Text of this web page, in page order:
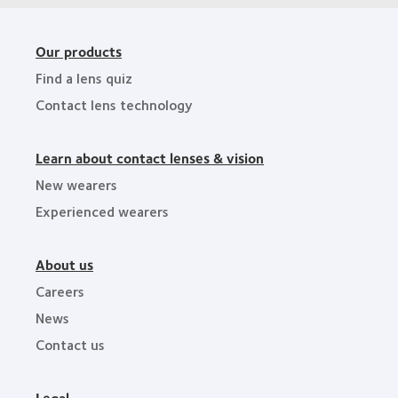
Our products
Find a lens quiz
Contact lens technology
Learn about contact lenses & vision
New wearers
Experienced wearers
About us
Careers
News
Contact us